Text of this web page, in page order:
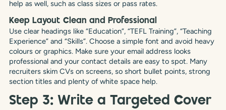
help as well, such as class sizes or pass rates.
Keep Layout Clean and Professional
Use clear headings like “Education”, “TEFL Training”, “Teaching
Experience” and “Skills”. Choose a simple font and avoid heavy
colours or graphics. Make sure your email address looks
professional and your contact details are easy to spot. Many
recruiters skim CVs on screens, so short bullet points, strong
section titles and plenty of white space help.
Step 3: Write a Targeted Cover